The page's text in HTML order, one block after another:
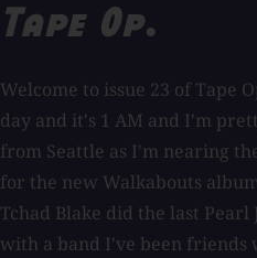
Tape Op.
Welcome to issue 23 of Tape
day and it's 1 AM and I'm
from Seattle as I'm nearing
for the new Walkabouts
Tchad Blake did the last
with a band I've been